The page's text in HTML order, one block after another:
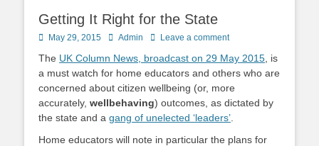
Getting It Right for the State
Posted
May 29, 2015 Author
Admin Leave a comment
The UK Column News, broadcast on 29 May 2015 , is
a must watch for home educators and others who are
concerned about citizen wellbeing (or, more
accurately, wellbehaving) outcomes, as dictated by
the state and a gang of unelected ‘leaders’
Home educators will note in particular the plans for